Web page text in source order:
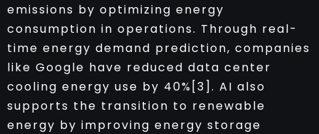
emissions by optimizing energy
consumption in operations. Through real-
time energy demand prediction, companies
like Google have reduced data center
cooling energy use by 40%[3]. AI also
supports the transition to renewable
energy by improving energy storage